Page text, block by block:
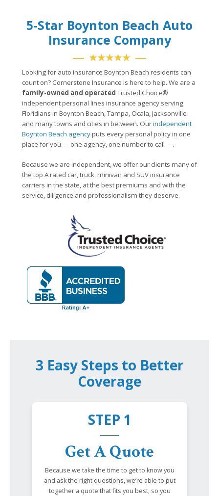
5-Star Boynton Beach Auto
Insurance Company
★★★★★
Looking for auto insurance Boynton Beach residents can
count on? Cornerstone Insurance is here to help. We are a
family-owned and operated Trusted Choice®
independent personal lines insurance agency serving
Floridians in Boynton Beach, Tampa, Ocala, Jacksonville
and many towns and cities in between. Ourindependent
Boynton Beach agencyputs every personal policy in one
place for you — one agency, one number to call —.
Because we are independent, we offer our clients many of
the top A rated car, truck, minivan and SUV insurance
carriers in the state, at the best premiums and with the
service, diligence and professionalism they deserve.
3 Easy Steps to Better
Coverage
STEP 1
Get A Quote
Because we take the time to get to know you
and ask the right questions, we’re able to put
together a quote that fits you best, so you